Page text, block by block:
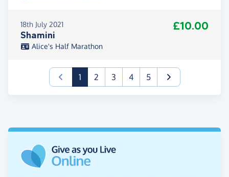
18th July 2021
Shamini
£10.00
Alice's Half Marathon
1(current)
2 3 4 5